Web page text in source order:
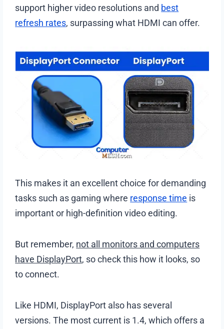
support higher video resolutions and best
refresh rates, surpassing what HDMI can offer.
This makes it an excellent choice for demanding
tasks such as gaming where response time is
important or high-definition video editing.
But remember, not all monitors and computers
have DisplayPort, so check this how it looks, so
to connect.
Like HDMI, DisplayPort also has several
versions. The most current is 1.4, which offers a